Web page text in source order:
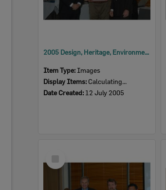
2005 Design, Heritage, Environment and Student Awards
Item Type: Images
Display Items: Calculating...
Date Created: 12 July 2005
Item